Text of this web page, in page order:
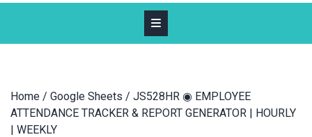
Home / Google Sheets / JS528HR ◉ EMPLOYEE
ATTENDANCE TRACKER & REPORT GENERATOR | HOURLY
| WEEKLY